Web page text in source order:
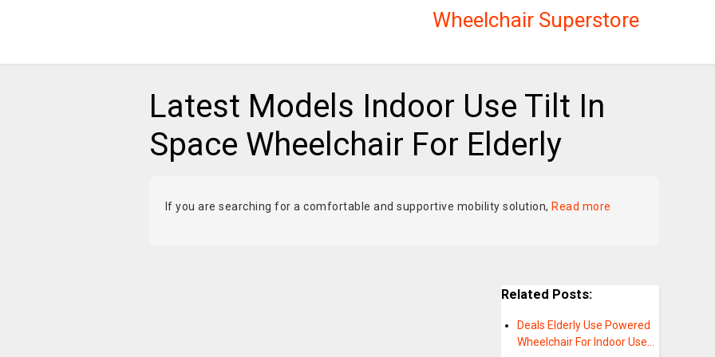
Wheelchair Superstore
Latest Models Indoor Use Tilt In
Space Wheelchair For Elderly
If you are searching for a comfortable and supportive mobility solution, Read more
Related Posts:
Deals Elderly Use Powered
Wheelchair For Indoor Use…